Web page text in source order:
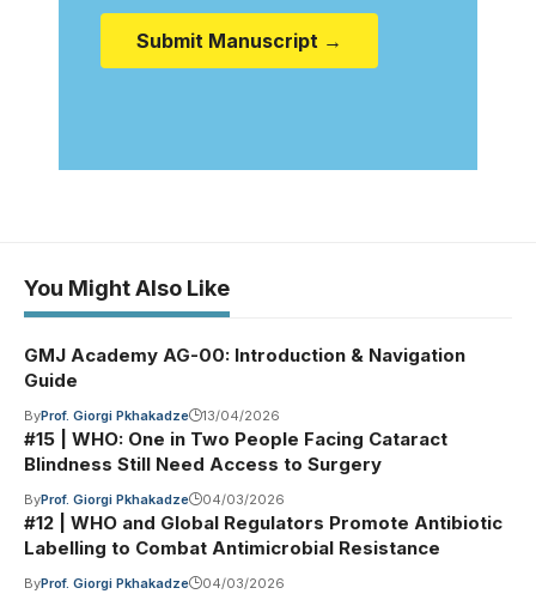
Submit Manuscript →
You Might Also Like
GMJ Academy AG-00: Introduction & Navigation
Guide
ByProf. Giorgi Pkhakadze 13/04/2026
#15 | WHO: One in Two People Facing Cataract
Blindness Still Need Access to Surgery
ByProf. Giorgi Pkhakadze 04/03/2026
#12 | WHO and Global Regulators Promote Antibiotic
Labelling to Combat Antimicrobial Resistance
ByProf. Giorgi Pkhakadze 04/03/2026